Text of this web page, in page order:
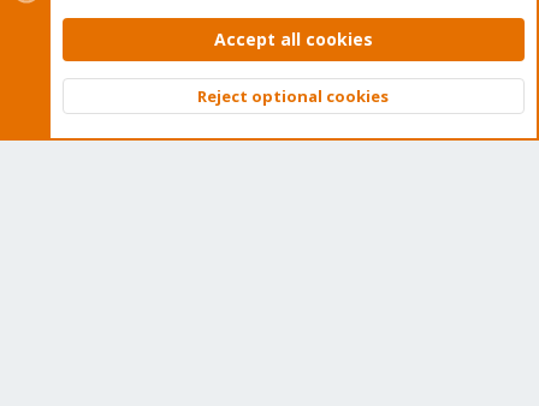
Contact us
Terms and rules Privacy policy Help Home
Community platform by XenForo © 2010-2026 XenForo Ltd.
Top
Accept all cookies
Reject optional cookies